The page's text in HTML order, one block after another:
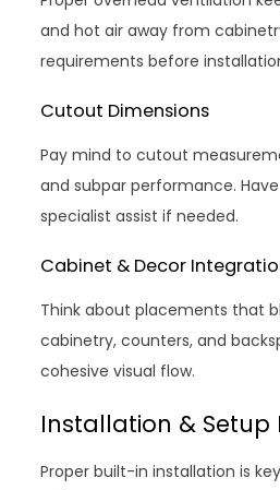
and hot air away from
requirements before
Cutout Dimensions
Pay mind to cutout
and subpar performance.
specialist assist if needed.
Cabinet & Decor
Think about placements that
cabinetry, counters, and
cohesive visual flow.
Installation & Setup
Proper built-in installation is